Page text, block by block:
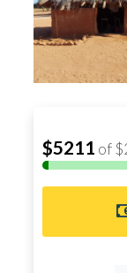
$5211 of